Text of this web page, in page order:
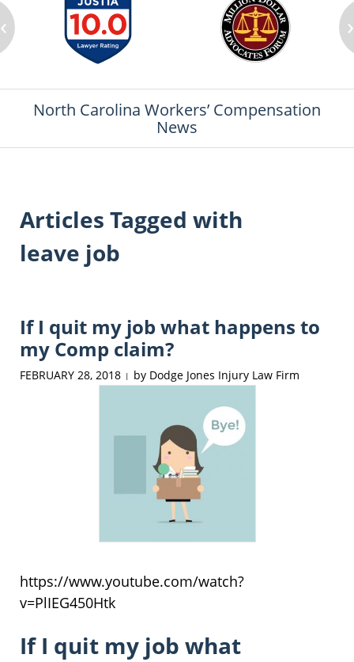
‹ ›
North Carolina Workers’ Compensation
News
Articles Tagged with
leave job
If I quit my job what happens to
my Comp claim?
FEBRUARY 28, 2018 | by Dodge Jones Injury Law Firm
https://www.youtube.com/watch?
v=PlIEG450Htk
If I quit my job what